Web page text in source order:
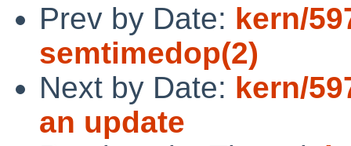
Prev by Date: kern/
semtimedop(2)
Next by Date: kern/
an update